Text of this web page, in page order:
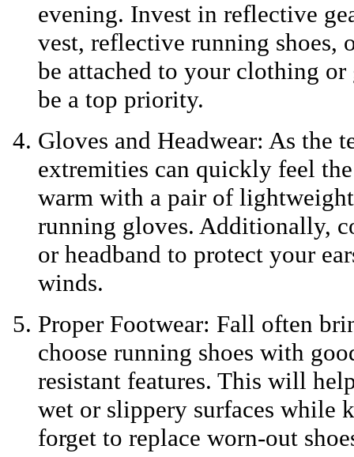
evening. Invest in reflective
vest, reflective running shoes,
be attached to your clothing or
be a top priority.
Gloves and Headwear: As the
extremities can quickly feel
warm with a pair of
running gloves. Additionally,
or headband to protect your
winds.
Proper Footwear: Fall often
choose running shoes with
resistant features. This will
wet or slippery surfaces while
forget to replace worn-out